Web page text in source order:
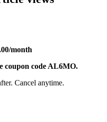
month
coupon code AL6MO.
Cancel anytime.